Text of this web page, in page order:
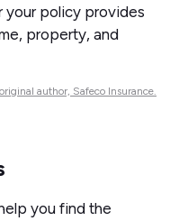
your policy provides
property, and
author, Safeco Insurance.
you find the